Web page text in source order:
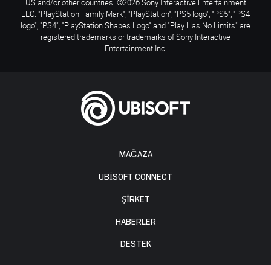
MAĞAZA
UBISOFT CONNECT
ŞİRKET
HABERLER
DESTEK
US and/or other countries. ©2026 Sony Interactive Entertainment
LLC. "PlayStation Family Mark", "PlayStation", "PS5 logo", "PS5", "PS4
logo", "PS4", "PlayStation Shapes Logo" and "Play Has No Limits" are
registered trademarks or trademarks of Sony Interactive
Entertainment Inc.